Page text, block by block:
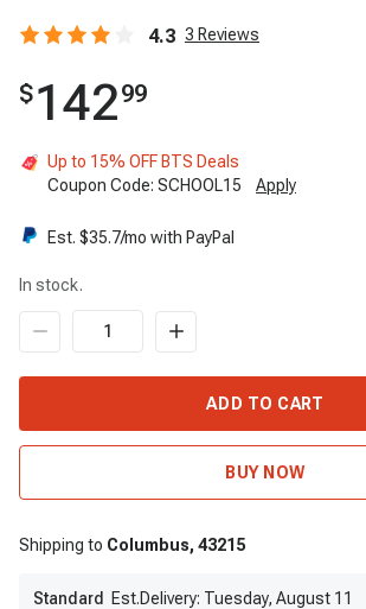
4.3 3 Reviews
$14299
Up to 15% OFF BTS Deals
Coupon Code: SCHOOL15 Apply
Est. $35.7/mo with PayPal
In stock.
ADD TO CART
BUY NOW
Shipping to Columbus, 43215
Standard Est.Delivery: Tuesday, August 11